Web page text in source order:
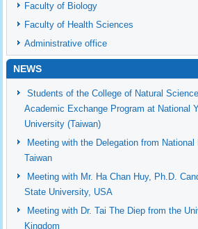
Faculty of Biology
Faculty of Health Sciences
Administrative office
NEWS
Students of the College of Natural
Academic Exchange Program at National
University (Taiwan)
Meeting with the Delegation from National
Taiwan
Meeting with Mr. Ha Chan Huy, Ph.D.
State University, USA
Meeting with Dr. Tai The Diep from the
Kingdom